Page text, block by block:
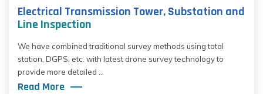
Electrical Transmission Tower, Substation and
Line Inspection
We have combined traditional survey methods using total
station, DGPS, etc. with latest drone survey technology to
provide more detailed ...
Read More